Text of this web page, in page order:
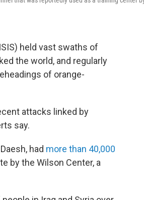
held vast swaths of
the world, and regularly
of orange-
attacks linked by
say.
had more than 40,000
by the Wilson Center, a